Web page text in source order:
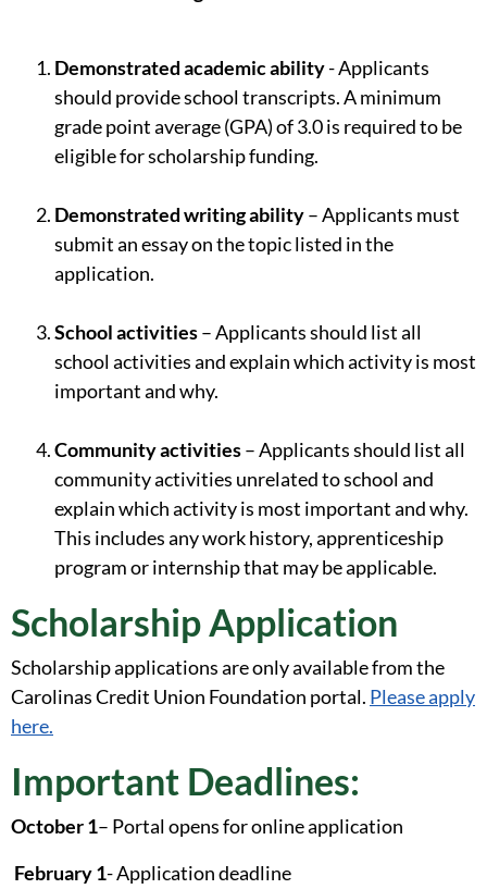
Demonstrated academic ability- Applicants
should provide school transcripts. A minimum
grade point average (GPA) of 3.0 is required to be
eligible for scholarship funding.
Demonstrated writing ability– Applicants must
submit an essay on the topic listed in the
application.
School activities– Applicants should list all
school activities and explain which activity is most
important and why.
Community activities– Applicants should list all
community activities unrelated to school and
explain which activity is most important and why.
This includes any work history, apprenticeship
program or internship that may be applicable.
Scholarship Application
Scholarship applications are only available from the
Carolinas Credit Union Foundation portal. Please apply
here.
Important Deadlines:
October 1– Portal opens for online application
February 1- Application deadline